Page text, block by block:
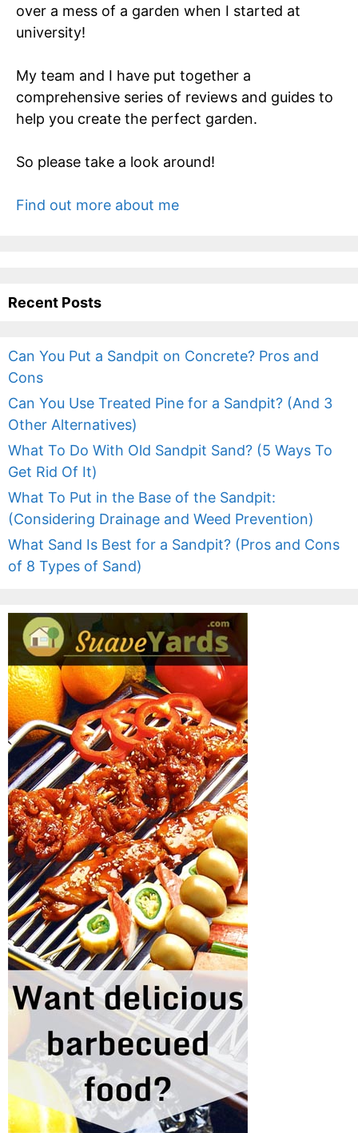
over a mess of a garden when I started at
university!
My team and I have put together a
comprehensive series of reviews and guides to
help you create the perfect garden.
So please take a look around!
Find out more about me
Recent Posts
Can You Put a Sandpit on Concrete? Pros and
Cons
Can You Use Treated Pine for a Sandpit? (And 3
Other Alternatives)
What To Do With Old Sandpit Sand? (5 Ways To
Get Rid Of It)
What To Put in the Base of the Sandpit:
(Considering Drainage and Weed Prevention)
What Sand Is Best for a Sandpit? (Pros and Cons
of 8 Types of Sand)